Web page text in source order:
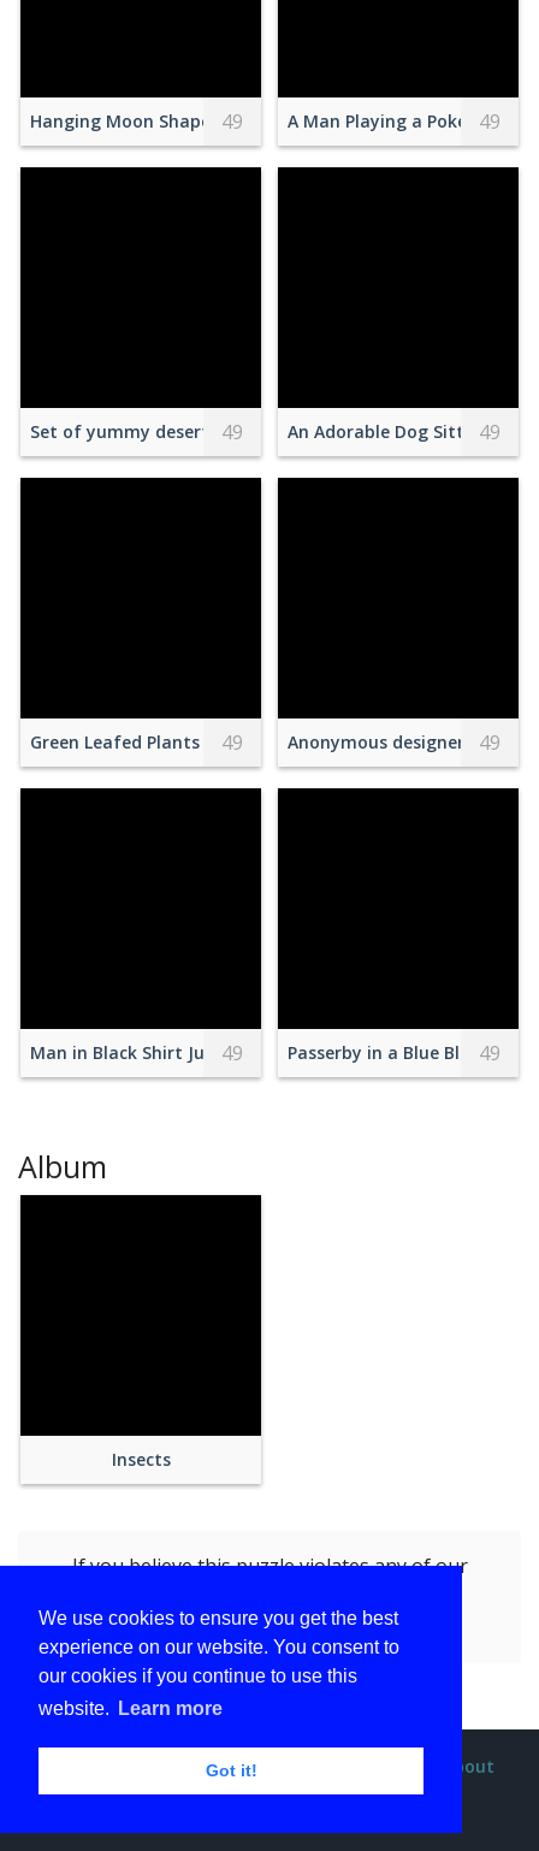
We use cookies to ensure you get the best
experience on our website. You consent to
our cookies if you continue to use this
website.
Learn more
Got it!
Hanging Moon Shaped Dreamcatcher
49 A Man Playing a Pokemon
49
Set of yummy deserts served in box
49 An Adorable Dog Sitting on
49
Green Leafed Plants 49 Anonymous designers49
Man in Black Shirt Jumping With Skateboard
49 Passerby in a Blue Blazer
49
Album
Insects
If you believe this puzzle violates any of our
Butterfly)by submitting the form.
Terms and conditions About